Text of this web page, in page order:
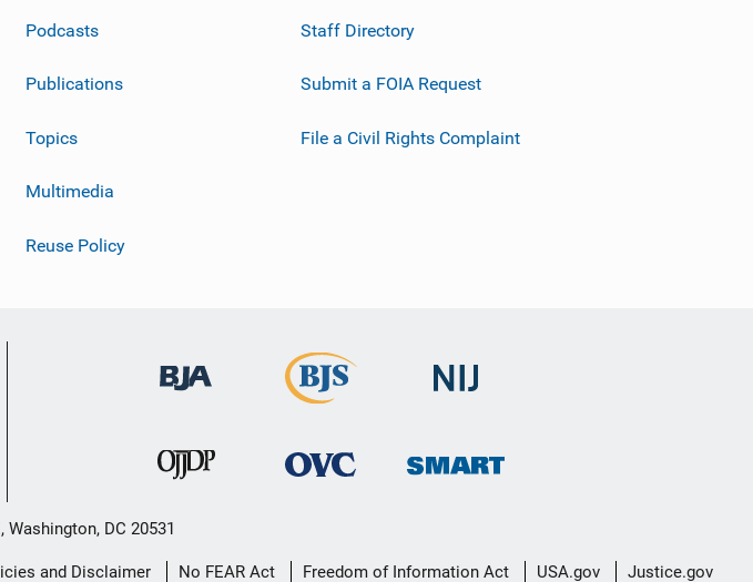
Podcasts
Publications
Topics
Multimedia
Reuse Policy
Staff Directory
Submit a FOIA Request
File a Civil Rights Complaint
Washington, DC 20531
and Disclaimer No FEAR Act Freedom of Information Act USA.gov Justice.gov